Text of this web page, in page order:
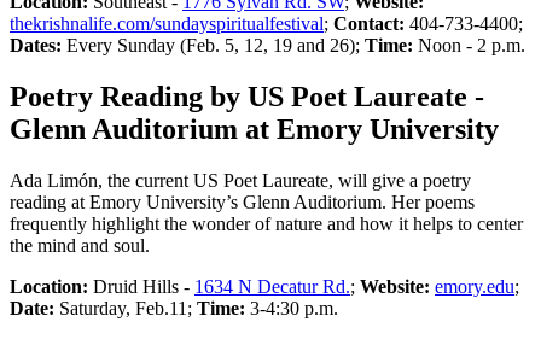
thekrishnalife.com/sundayspiritualfestival; Contact: 404-733-4400;
Dates: Every Sunday (Feb. 5, 12, 19 and 26); Time: Noon - 2 p.m.
Poetry Reading by US Poet Laureate -
Glenn Auditorium at Emory University
Ada Limón, the current US Poet Laureate, will give a poetry
reading at Emory University’s Glenn Auditorium. Her poems
frequently highlight the wonder of nature and how it helps to center
the mind and soul.
Location: Druid Hills - 1634 N Decatur Rd.; Website: emory.edu;
Date: Saturday, Feb.11; Time: 3-4:30 p.m.